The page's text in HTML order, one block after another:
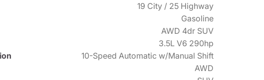
19 City / 25 Highway
Gasoline
AWD 4dr SUV
3.5L V6 290hp
10-Speed Automatic w/Manual Shift
AWD